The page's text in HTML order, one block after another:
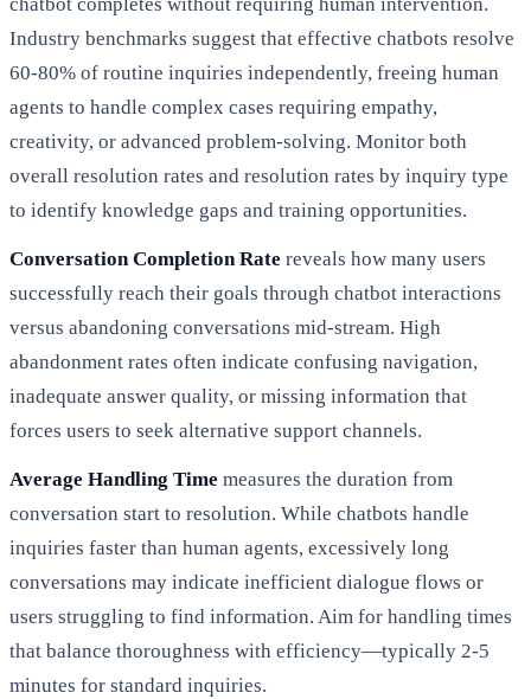
Industry benchmarks suggest that effective chatbots resolve
60-80% of routine inquiries independently, freeing human
agents to handle complex cases requiring empathy,
creativity, or advanced problem-solving. Monitor both
overall resolution rates and resolution rates by inquiry type
to identify knowledge gaps and training opportunities.
Conversation Completion Rate reveals how many users
successfully reach their goals through chatbot interactions
versus abandoning conversations mid-stream. High
abandonment rates often indicate confusing navigation,
inadequate answer quality, or missing information that
forces users to seek alternative support channels.
Average Handling Time measures the duration from
conversation start to resolution. While chatbots handle
inquiries faster than human agents, excessively long
conversations may indicate inefficient dialogue flows or
users struggling to find information. Aim for handling times
that balance thoroughness with efficiency—typically 2-5
minutes for standard inquiries.